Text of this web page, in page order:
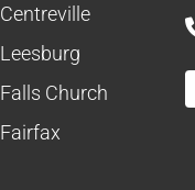
Centreville
Leesburg
Falls Church
Fairfax